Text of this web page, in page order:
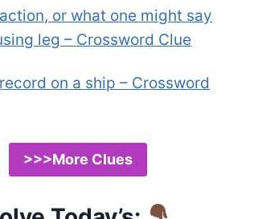
or what one might say
leg – Crossword Clue
on a ship – Crossword
>>>More Clues